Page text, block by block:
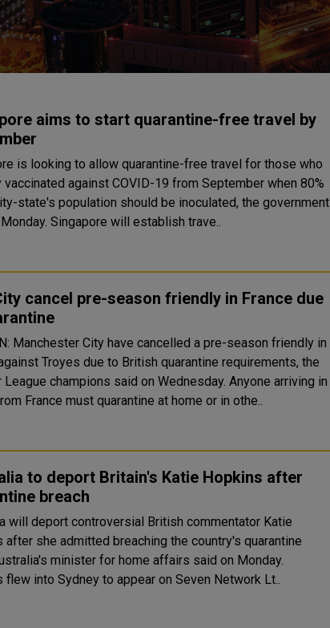
aims to start quarantine-free travel by
is looking to allow quarantine-free travel for those who
vaccinated against COVID-19 from September when 80%
state's population should be inoculated, the government
said on Monday. Singapore will establish trave..
cancel pre-season friendly in France due
Manchester City have cancelled a pre-season friendly in
Troyes due to British quarantine requirements, the
champions said on Wednesday. Anyone arriving in
France must quarantine at home or in othe..
to deport Britain's Katie Hopkins after
breach
will deport controversial British commentator Katie
after she admitted breaching the country's quarantine
minister for home affairs said on Monday.
flew into Sydney to appear on Seven Network Lt..